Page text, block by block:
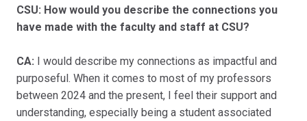
CSU: How would you describe the connections you
have made with the faculty and staff at CSU?
CA: I would describe my connections as impactful and
purposeful. When it comes to most of my professors
between 2024 and the present, I feel their support and
understanding, especially being a student associated